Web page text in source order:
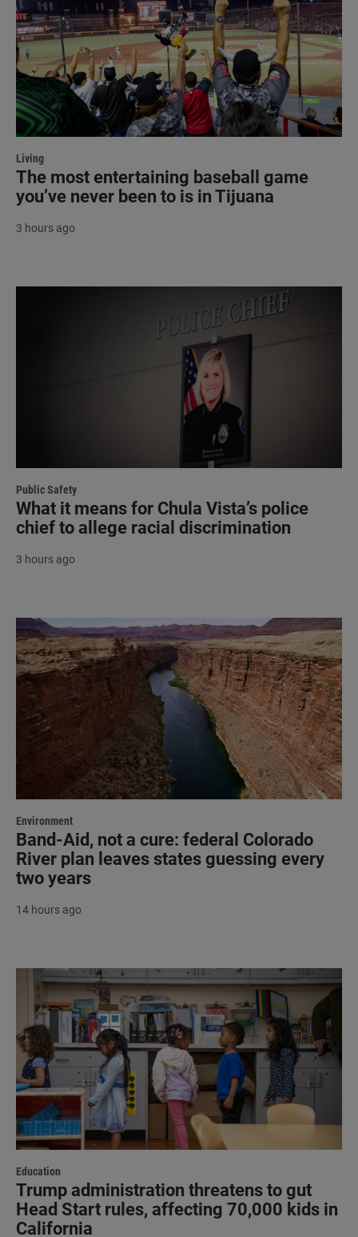
Living
The most entertaining baseball game
you’ve never been to is in Tijuana
3 hours ago
Public Safety
What it means for Chula Vista’s police
chief to allege racial discrimination
3 hours ago
Environment
Band-Aid, not a cure: federal Colorado
River plan leaves states guessing every
two years
14 hours ago
Education
Trump administration threatens to gut
Head Start rules, affecting 70,000 kids in
California